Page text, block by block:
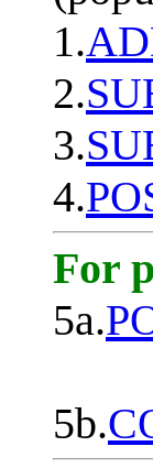
1.
2.
3.
4.
For
5a.
5b.